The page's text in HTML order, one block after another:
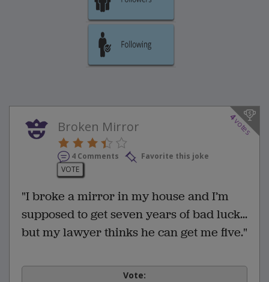
4
votes
Broken Mirror
4 Comments
Favorite this joke
VOTE
"I broke a mirror in my house and I’m
supposed to get seven years of bad luck...
but my lawyer thinks he can get me five."
Vote: